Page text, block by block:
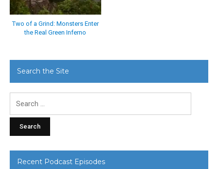
Two of a Grind: Monsters Enter
the Real Green Inferno
Search the Site
Recent Podcast Episodes